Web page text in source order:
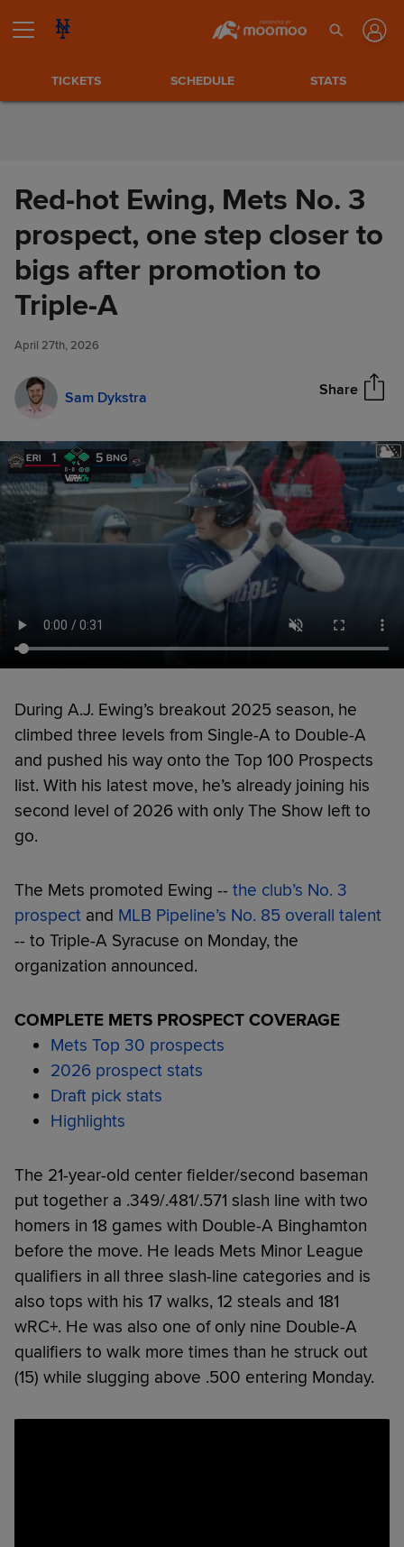
TICKETS SCHEDULE STATS
Red-hot Ewing, Mets No. 3
prospect, one step closer to
bigs after promotion to
Triple-A
April 27th, 2026
Sam Dykstra Share
Red-hot Ewing, Mets No. 3
prospect, one step closer to
bigs after promotion to Triple-
A
During A.J. Ewing’s breakout 2025 season, he
climbed three levels from Single-A to Double-A
and pushed his way onto the Top 100 Prospects
list. With his latest move, he’s already joining his
second level of 2026 with only The Show left to
go.
The Mets promoted Ewing -- the club’s No. 3
prospect and MLB Pipeline’s No. 85 overall talent
-- to Triple-A Syracuse on Monday, the
organization announced.
COMPLETE METS PROSPECT COVERAGE
Mets Top 30 prospects
2026 prospect stats
Draft pick stats
Highlights
The 21-year-old center fielder/second baseman
put together a .349/.481/.571 slash line with two
homers in 18 games with Double-A Binghamton
before the move. He leads Mets Minor League
qualifiers in all three slash-line categories and is
also tops with his 17 walks, 12 steals and 181
wRC+. He was also one of only nine Double-A
qualifiers to walk more times than he struck out
(15) while slugging above .500 entering Monday.